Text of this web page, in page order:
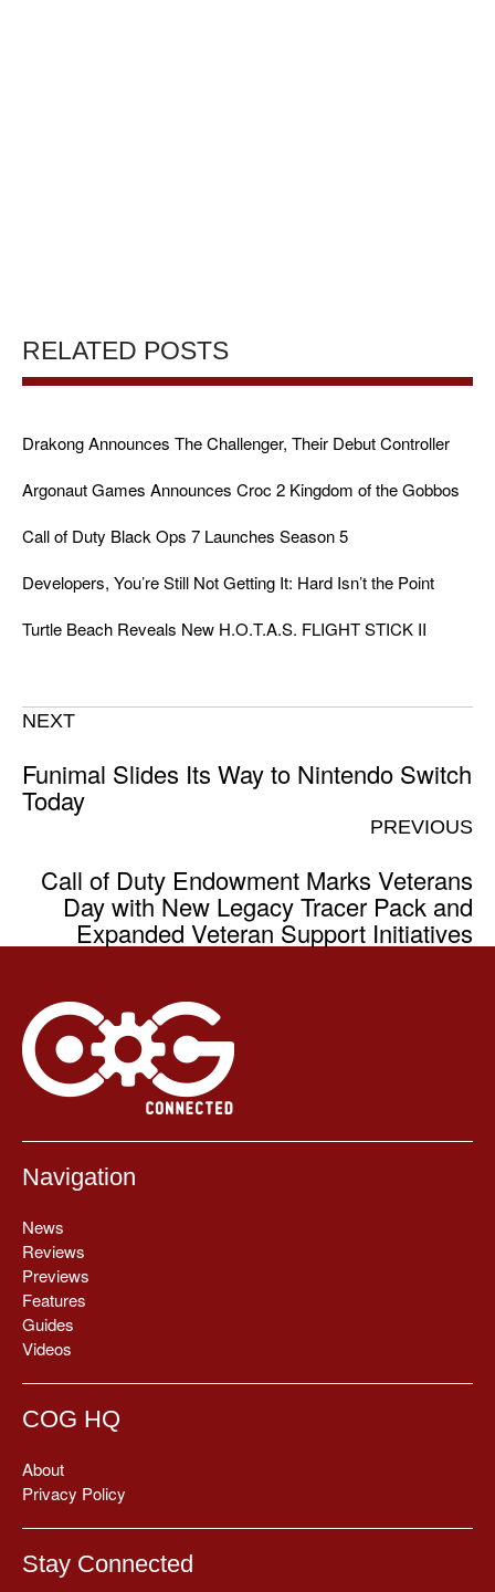
RELATED POSTS
Drakong Announces The Challenger, Their Debut Controller
Argonaut Games Announces Croc 2 Kingdom of the Gobbos
Call of Duty Black Ops 7 Launches Season 5
Developers, You’re Still Not Getting It: Hard Isn’t the Point
Turtle Beach Reveals New H.O.T.A.S. FLIGHT STICK II
NEXT
Funimal Slides Its Way to Nintendo Switch
Today
PREVIOUS
Call of Duty Endowment Marks Veterans
Day with New Legacy Tracer Pack and
Expanded Veteran Support Initiatives
Navigation
News
Reviews
Previews
Features
Guides
Videos
COG HQ
About
Privacy Policy
Stay Connected